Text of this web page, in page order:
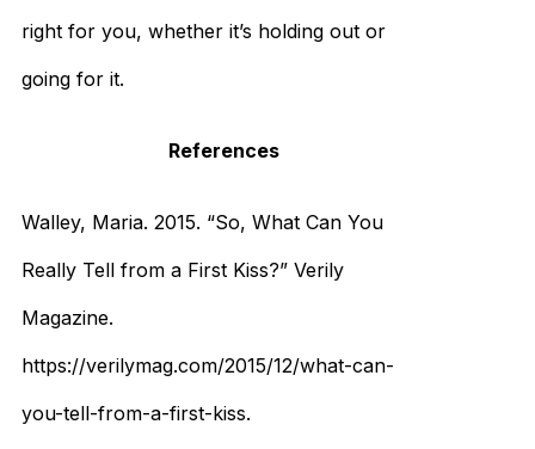
right for you, whether it’s holding out or
going for it.
References
Walley, Maria. 2015. “So, What Can You
Really Tell from a First Kiss?” Verily
Magazine.
https://verilymag.com/2015/12/what-can-
you-tell-from-a-first-kiss.